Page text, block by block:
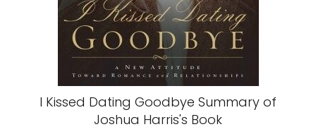
I Kissed Dating Goodbye Summary of
Joshua Harris's Book